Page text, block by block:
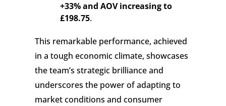
+33% and AOV increasing to
£198.75.
This remarkable performance, achieved
in a tough economic climate, showcases
the team’s strategic brilliance and
underscores the power of adapting to
market conditions and consumer